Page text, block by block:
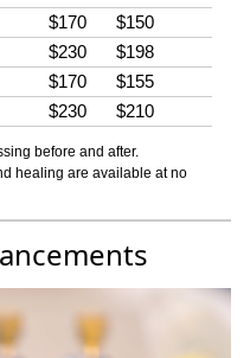
$170
$150
$230
$198
$170
$155
$230 $210
before and after.
healing are available at no